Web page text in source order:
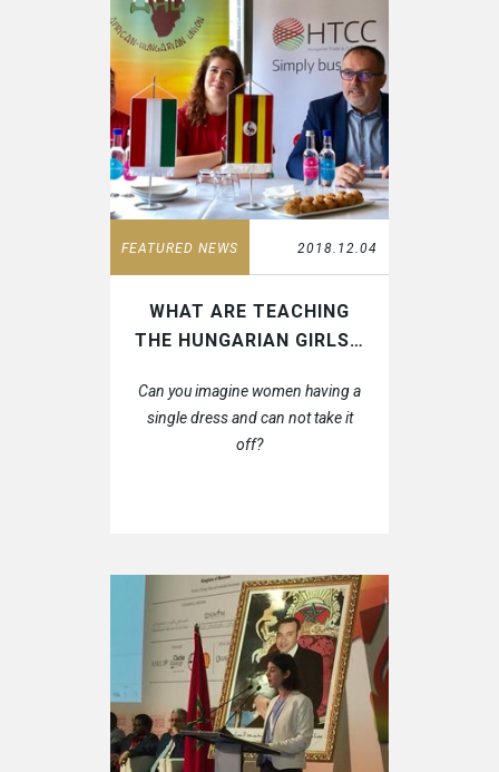
HTCC CAMBODIA
HTCC CHINA
HTCC DUBAI
HTCC ETHIOPIA
HTCC FLORIDA
HTCC GABON
HTCC GAMBIA
HTCC GHANA
HTCC INDIA
HTCC LIBYA
HTCC MALAWI
HTCC MONGOLIA
HTCC NIGERIA
HTCC SOUTH AFRICA
HTCC SPAIN
HTCC THAILAND
CONTACT
CLIENT PORTAL
FEATURED NEWS 2018.12.04
WHAT ARE TEACHING
THE HUNGARIAN GIRLS…
Can you imagine women having a
single dress and can not take it
off?